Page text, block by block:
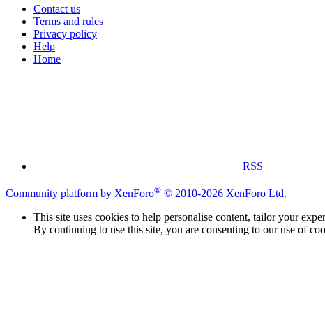
Contact us
Terms and rules
Privacy policy
Help
Home
RSS
Community platform by XenForo® © 2010-2026 XenForo Ltd.
This site uses cookies to help personalise content, tailor your
By continuing to use this site, you are consenting to our use of